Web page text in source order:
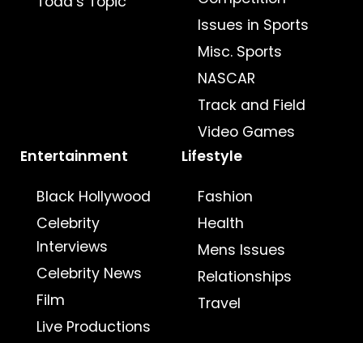
Issues in Sports
Misc. Sports
NASCAR
Track and Field
Video Games
Entertainment
Black Hollywood
Celebrity
Interviews
Celebrity News
Film
Live Productions
Lifestyle
Fashion
Health
Mens Issues
Relationships
Travel